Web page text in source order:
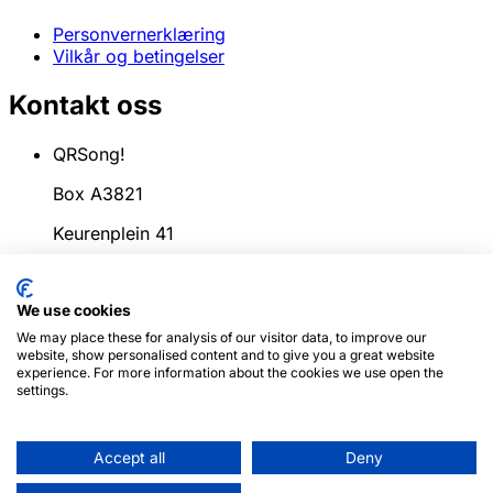
Personvernerklæring
Vilkår og betingelser
Kontakt oss
QRSong!
Box A3821
Keurenplein 41
Nederland
info@qrsong.io
CoC: 99311917
© 2024QRSong!Alle rettigheter forbeholdt.
We use cookies
We may place these for analysis of our visitor data, to improve our
website, show personalised content and to give you a great website
experience. For more information about the cookies we use open the
settings.
Accept all Deny